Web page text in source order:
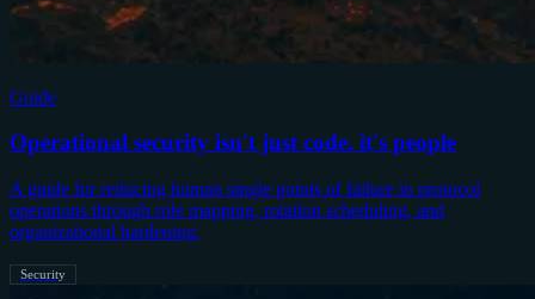
Guide
Operational security isn't just code. it's people
A guide for reducing human single points of failure in protocol
operations through role mapping, rotation scheduling, and
organizational hardening.
Security